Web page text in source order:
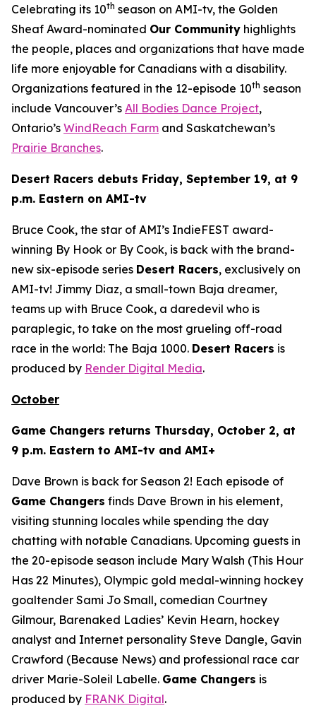
Celebrating its 10th season on AMI-tv, the Golden
Sheaf Award-nominated Our Community highlights
the people, places and organizations that have made
life more enjoyable for Canadians with a disability.
Organizations featured in the 12-episode 10th season
include Vancouver’s All Bodies Dance Project,
Ontario’s WindReach Farm and Saskatchewan’s
Prairie Branches.
Desert Racers debuts Friday, September 19, at 9
p.m. Eastern on AMI-tv
Bruce Cook, the star of AMI’s IndieFEST award-
winning By Hook or By Cook, is back with the brand-
new six-episode series Desert Racers, exclusively on
AMI-tv! Jimmy Diaz, a small-town Baja dreamer,
teams up with Bruce Cook, a daredevil who is
paraplegic, to take on the most grueling off-road
race in the world: The Baja 1000. Desert Racers is
produced by Render Digital Media.
October
Game Changers returns Thursday, October 2, at
9 p.m. Eastern to AMI-tv and AMI+
Dave Brown is back for Season 2! Each episode of
Game Changers finds Dave Brown in his element,
visiting stunning locales while spending the day
chatting with notable Canadians. Upcoming guests in
the 20-episode season include Mary Walsh (This Hour
Has 22 Minutes), Olympic gold medal-winning hockey
goaltender Sami Jo Small, comedian Courtney
Gilmour, Barenaked Ladies’ Kevin Hearn, hockey
analyst and Internet personality Steve Dangle, Gavin
Crawford (Because News) and professional race car
driver Marie-Soleil Labelle. Game Changers is
produced by FRANK Digital.